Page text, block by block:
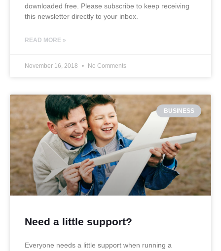
downloaded free. Please subscribe to keep receiving
this newsletter directly to your inbox.
READ MORE »
November 16, 2018 No Comments
BUSINESS
Need a little support?
Everyone needs a little support when running a